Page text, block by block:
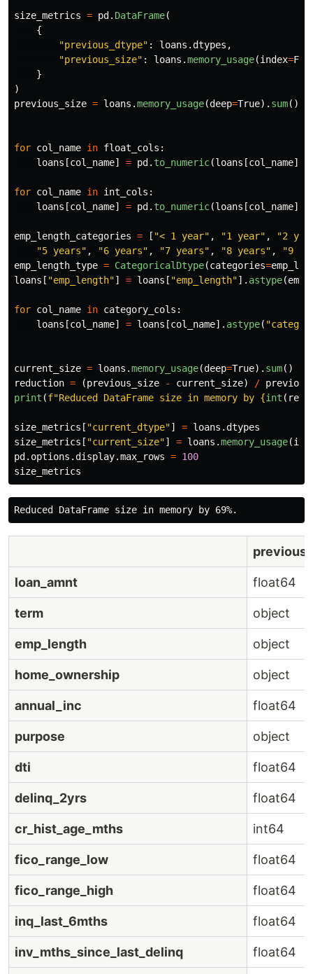
size_metrics = pd . DataFrame(
{
"previous_dtype" : loans .dtypes ,
"previous_size" : loans .memory_usage(index=
}
)
previous_size = loans .memory_usage(deep=True). sum()
for col_name in float_cols :
loans [col_name] = pd . to_numeric(loans [col_name],
for col_name in int_cols :
loans [col_name] = pd . to_numeric(loans [col_name],
emp_length_categories = [ "< 1 year" , "1 year" , "2
"5 years" , "6 years" , "7 years" , "8 years" , "9
emp_length_type = CategoricalDtype(categories=
loans [ "emp_length"] = loans [ "emp_length"]. astype(
for col_name in category_cols :
loans [col_name] = loans [col_name]. astype( "
current_size = loans .memory_usage(deep=True). sum()
reduction = (previous_size - current_size) /
print (f"Reduced DataFrame size in memory by {int (
size_metrics [ "current_dtype"] = loans .dtypes
size_metrics [ "current_size"] = loans .memory_usage(
pd . options .display.max_rows = 100
size_metrics
loan_amnt float64
term object
emp_length object
home_ownership object
annual_inc float64
purpose object
dti float64
delinq_2yrs float64
cr_hist_age_mths int64
fico_range_low float64
fico_range_high float64
inq_last_6mths float64
inv_mths_since_last_delinq float64